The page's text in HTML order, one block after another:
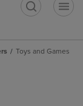
Toys and Games